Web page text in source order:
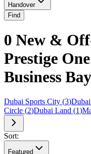
Handover
Find
0 New &
Prestige
Business Bay
Dubai Sports City (3)
Circle (2)Dubai Land (1)
Sort:
Featured